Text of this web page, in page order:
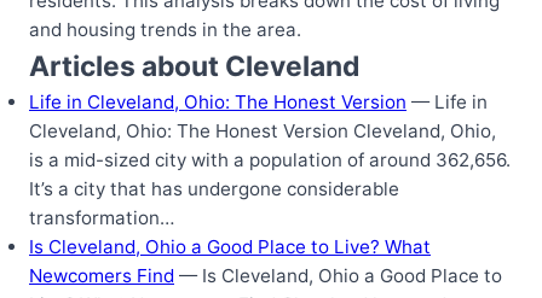
and housing trends in the area.
Articles about Cleveland
Life in Cleveland, Ohio: The Honest Version — Life in
Cleveland, Ohio: The Honest Version Cleveland, Ohio,
is a mid-sized city with a population of around 362,656.
It’s a city that has undergone considerable
transformation…
Is Cleveland, Ohio a Good Place to Live? What
Newcomers Find — Is Cleveland, Ohio a Good Place to